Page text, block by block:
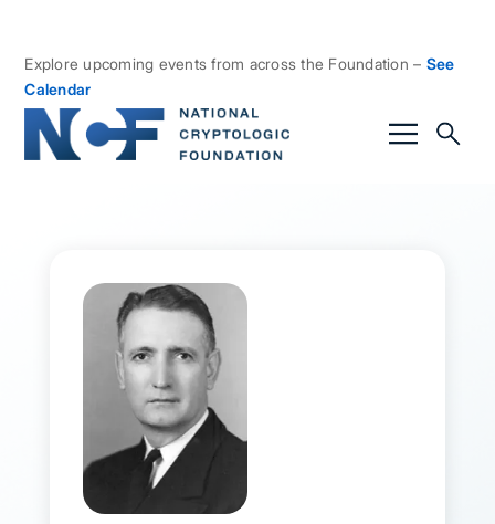
Explore upcoming events from across the Foundation – See
Calendar